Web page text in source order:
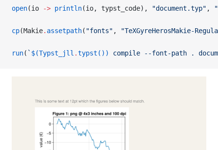
open(io -> println(io, typst_code), "document.typ" ,
cp(Makie. assetpath( "fonts" , "TeXGyreHerosMakie-
run( ` $(Typst_jll .typst()) compile --font-path .